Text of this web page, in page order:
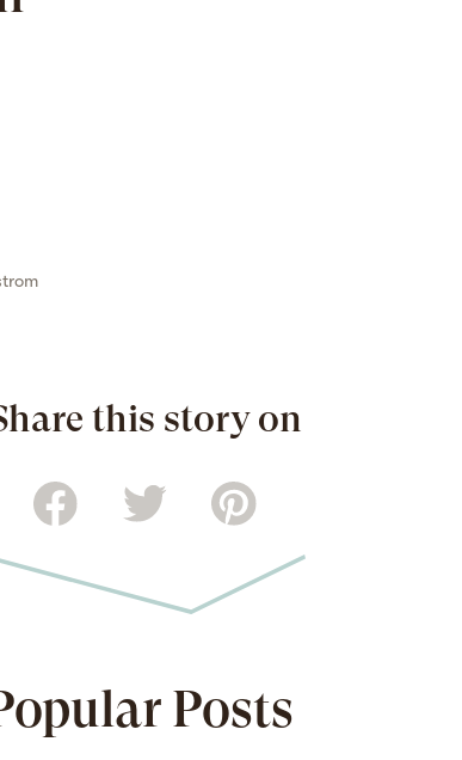
this story on
Posts